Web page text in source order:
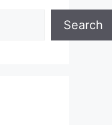
Search